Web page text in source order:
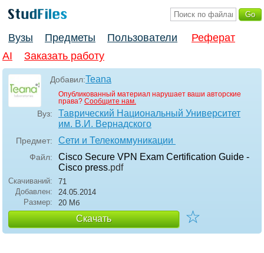
Вузы Предметы Пользователи
Реферат
AI
Заказать работу
Добавил:Teana
Опубликованный материал нарушает ваши авторские
права? Сообщите нам.
Вуз:
Таврический Национальный Университет
им. В.И. Вернадского
Предмет: Сети и Телекоммуникации
Файл:
Cisco Secure VPN Exam Certification Guide -
Cisco press.pdf
Скачиваний:
71
Добавлен:
24.05.2014
Размер:
20 Мб
Скачать ☆